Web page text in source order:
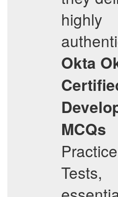
highly
Okta
MCQs
Practice
Tests,